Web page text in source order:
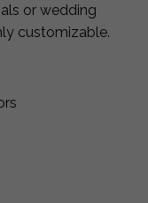
or wedding
customizable.